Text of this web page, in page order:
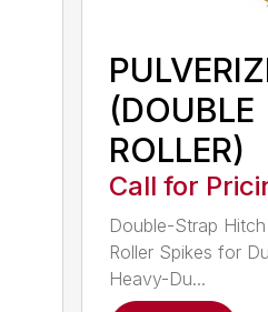
(DOUBLE
ROLLER)
Call for
Double-Strap
Roller Spikes for
Heavy-Du...